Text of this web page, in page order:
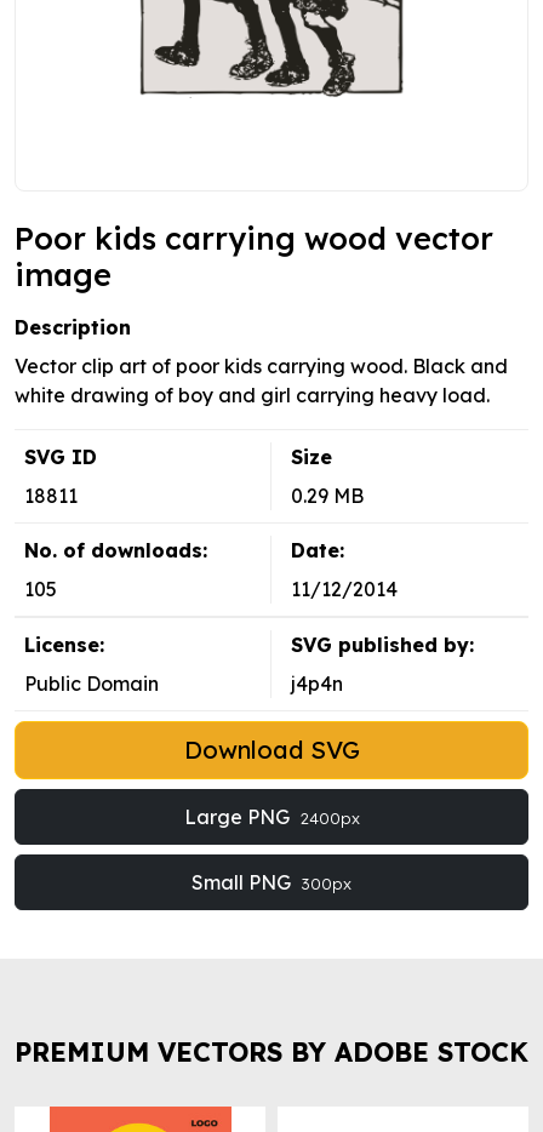
Poor kids carrying wood vector
image
Description
Vector clip art of poor kids carrying wood. Black and
white drawing of boy and girl carrying heavy load.
SVG ID
18811
Size
0.29 MB
No. of downloads:
105
Date:
11/12/2014
License:
Public Domain
SVG published by:
j4p4n
Download SVG
Large PNG 2400px
Small PNG 300px
PREMIUM VECTORS BY ADOBE STOCK